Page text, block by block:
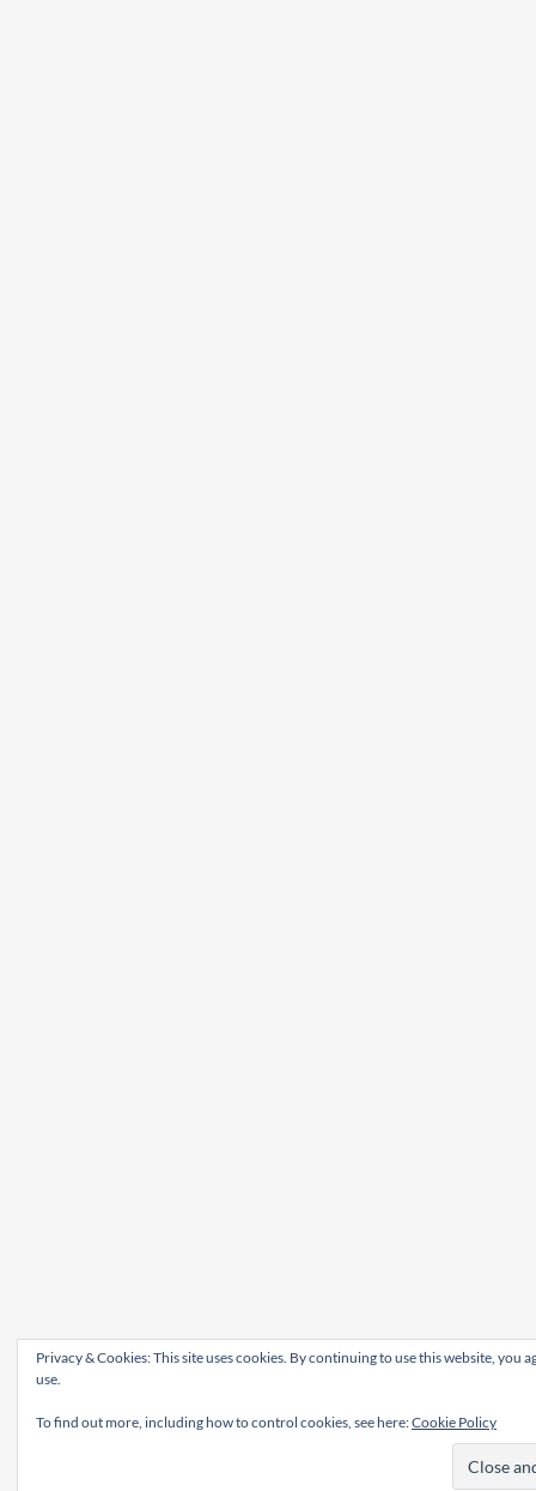
Privacy & Cookies: This site uses cookies. By continuing to use this website, you
use.
To find out more, including how to control cookies, see here:Cookie Policy